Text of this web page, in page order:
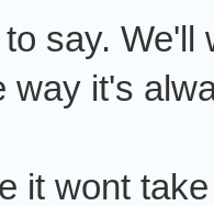
say. We'll
way it's
it wont